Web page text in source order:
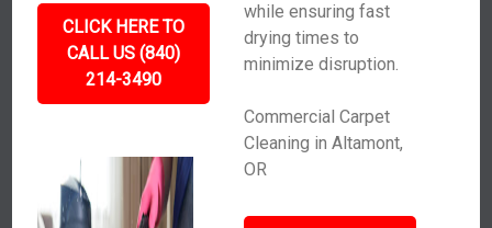
CLICK HERE TO
CALL US (840)
214-3490
while ensuring fast
drying times to
minimize disruption.
Commercial Carpet
Cleaning in Altamont,
OR